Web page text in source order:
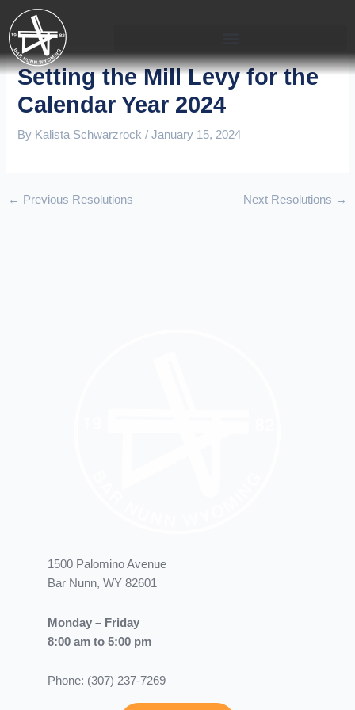
content
Setting the Mill Levy for the
Calendar Year 2024
By Kalista Schwarzrock/January 15, 2024
← Previous Resolutions Next Resolutions →
1500 Palomino Avenue
Bar Nunn, WY 82601
Monday – Friday
8:00 am to 5:00 pm
Phone: (307) 237-7269